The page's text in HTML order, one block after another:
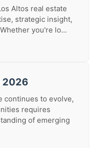
Altos real estate
strategic insight,
you're lo...
2026
continues to evolve,
requires
of emerging